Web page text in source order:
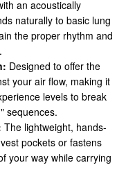
an acoustically
naturally to basic lung
the proper rhythm and
Designed to offer the
your air flow, making it
levels to break
sequences.
The lightweight, hands-
pockets or fastens
your way while carrying